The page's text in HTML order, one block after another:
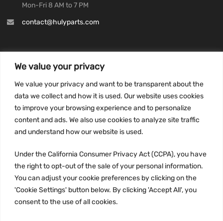
We value your privacy
We value your privacy and want to be transparent about the
data we collect and how it is used. Our website uses cookies
to improve your browsing experience and to personalize
content and ads. We also use cookies to analyze site traffic
and understand how our website is used.
Under the California Consumer Privacy Act (CCPA), you have
the right to opt-out of the sale of your personal information.
You can adjust your cookie preferences by clicking on the
'Cookie Settings' button below. By clicking 'Accept All', you
consent to the use of all cookies.
Mon-Fri 8 AM to 7 PM
contact@hulyparts.com
Privacy Policy
Terms and conditions
CCPA
JOIN US: